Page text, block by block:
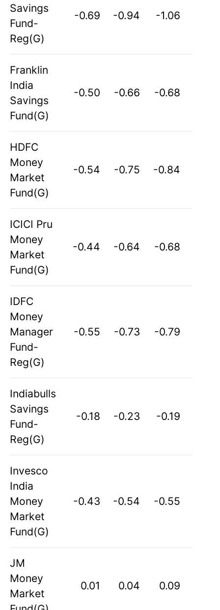
Savings
Fund-
Reg(G)
-0.69 -0.94 -1.06
Franklin
India
Savings
Fund(G)
-0.50 -0.66 -0.68
HDFC
Money
Market
Fund(G)
-0.54 -0.75 -0.84
ICICI Pru
Money
Market
Fund(G)
-0.44 -0.64 -0.68
IDFC
Money
Manager
Fund-
Reg(G)
-0.55 -0.73 -0.79
Indiabulls
Savings
Fund-
Reg(G)
-0.18 -0.23 -0.19
Invesco
India
Money
Market
Fund(G)
-0.43 -0.54 -0.55
JM
Money
Market
0.01 0.04 0.09